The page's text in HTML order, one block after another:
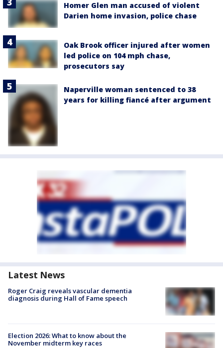
Homer Glen man accused of violent
Darien home invasion, police chase
Oak Brook officer injured after women
led police on 104 mph chase,
prosecutors say
Naperville woman sentenced to 38
years for killing fiancé after argument
Latest News
Roger Craig reveals vascular dementia
diagnosis during Hall of Fame speech
Election 2026: What to know about the
November midterm key races